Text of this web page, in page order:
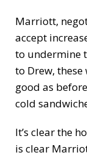
Marriott,
accept
to undermine
to Drew,
good as
cold
It’s clear the
is clear